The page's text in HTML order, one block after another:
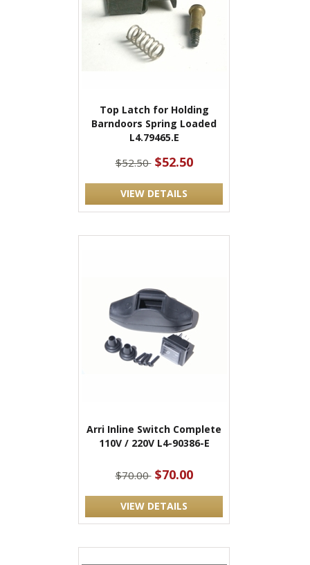
Top Latch for Holding
Barndoors Spring Loaded
L4.79465.E
$52.50 $52.50
VIEW DETAILS
Arri Inline Switch Complete
110V / 220V L4-90386-E
$70.00 $70.00
VIEW DETAILS